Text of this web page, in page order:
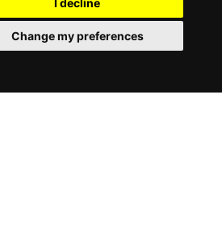
I decline
Change my preferences
Free Mailing List